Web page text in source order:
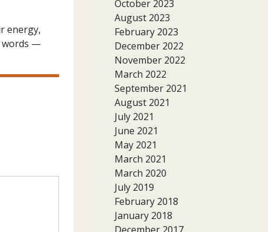
energy,
words —
October 2023
August 2023
February 2023
December 2022
November 2022
March 2022
September 2021
August 2021
July 2021
June 2021
May 2021
March 2021
March 2020
July 2019
February 2018
January 2018